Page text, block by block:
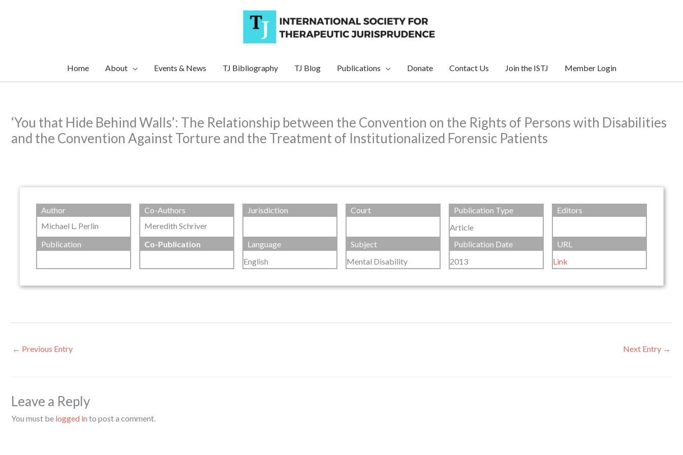
Home About Events & News TJ Bibliography TJ Blog Publications Donate Contact Us Join the ISTJ Member Login
‘You that Hide Behind Walls’: The Relationship between the Convention on the Rights of Persons with Disabilities
and the Convention Against Torture and the Treatment of Institutionalized Forensic Patients
Author
Michael L. Perlin
Co-Authors
Meredith Schriver
Jurisdiction Court
Publication Type
Article
Editors
Publication Co-Publication
Language
English
Subject
Mental Disability
Publication Date
2013
URL
Link
← Previous Entry Next Entry →
Leave a Reply
You must be logged into post a comment.